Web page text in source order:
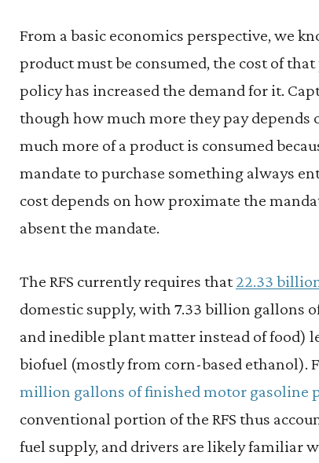
From a basic economics perspective, we
product must be consumed, the cost of
policy has increased the demand for it.
though how much more they pay
much more of a product is consumed
mandate to purchase something always
cost depends on how proximate the
absent the mandate.
The RFS currently requires that22.33
domestic supply, with 7.33 billion gallons
and inedible plant matter instead of food)
biofuel (mostly from corn-based ethanol).
million gallons of finished motor gasoline
conventional portion of the RFS thus
fuel supply, and drivers are likely familiar